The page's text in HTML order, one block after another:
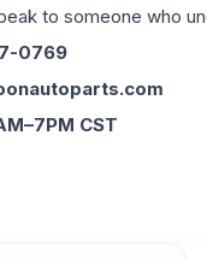
to someone who
0769
CST